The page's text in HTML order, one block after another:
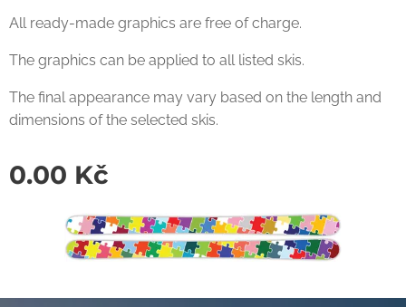
All ready-made graphics are free of charge.
The graphics can be applied to all listed skis.
The final appearance may vary based on the length and
dimensions of the selected skis.
0.00 Kč